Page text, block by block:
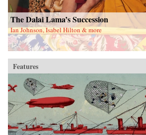
The Dalai Lama’s Succession
Ian Johnson, Isabel Hilton & more
Features